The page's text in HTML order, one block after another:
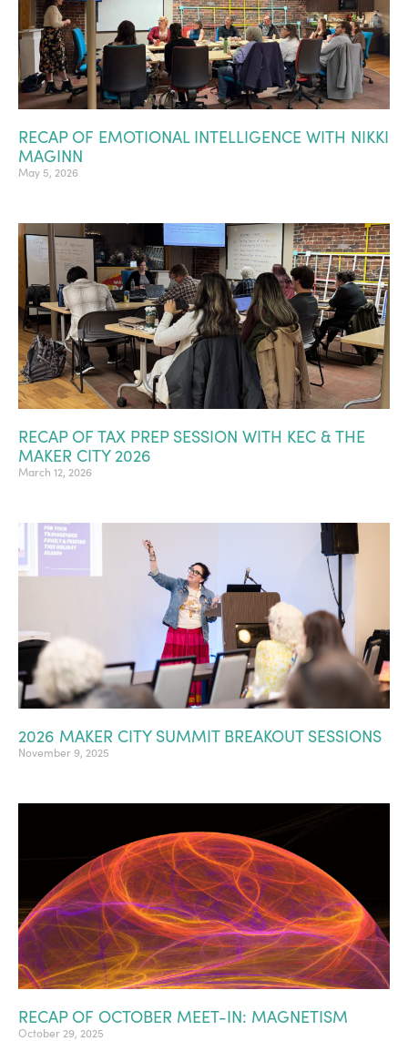
RECAP OF EMOTIONAL INTELLIGENCE WITH NIKKI
MAGINN
May 5, 2026
RECAP OF TAX PREP SESSION WITH KEC & THE
MAKER CITY 2026
March 12, 2026
2026 MAKER CITY SUMMIT BREAKOUT SESSIONS
November 9, 2025
RECAP OF OCTOBER MEET-IN: MAGNETISM
October 29, 2025